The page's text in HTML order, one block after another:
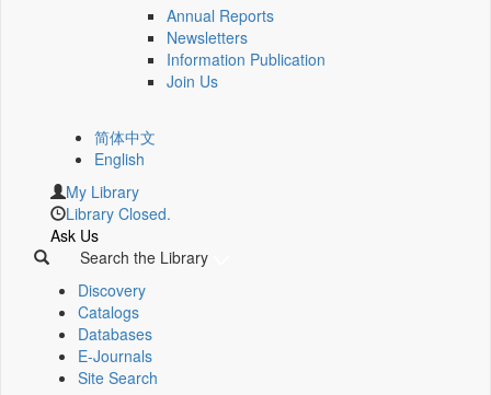
Annual Reports
Newsletters
Information Publication
Join Us
简体中文
English
My Library
Library Closed.
Ask Us
Search the Library
Discovery
Catalogs
Databases
E-Journals
Site Search